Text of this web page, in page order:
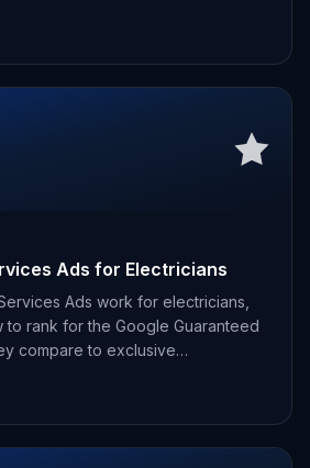
Ads for Electricians
Ads work for electricians,
to rank for the Google Guaranteed
compare to exclusive